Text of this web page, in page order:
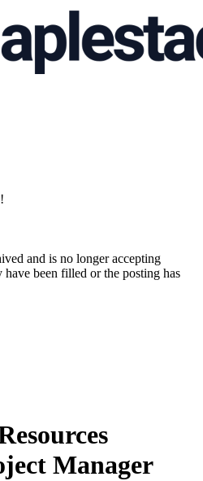
and is no longer accepting
been filled or the posting has
Manager